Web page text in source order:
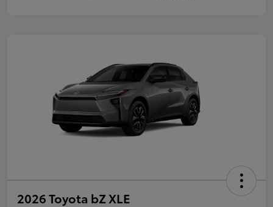
2026 Toyota bZ XLE